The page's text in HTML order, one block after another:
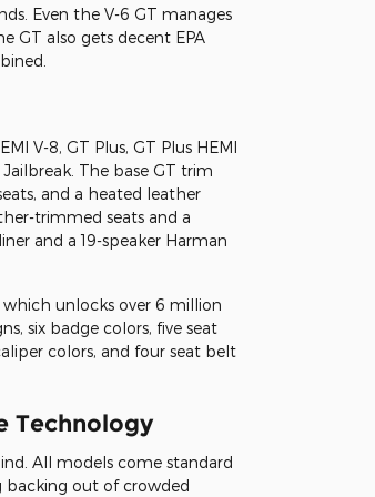
Even the V-6 GT manages
GT also gets decent EPA
V-8, GT Plus, GT Plus HEMI
The base GT trim
and a heated leather
trimmed seats and a
and a 19-speaker Harman
unlocks over 6 million
six badge colors, five seat
colors, and four seat belt
Technology
All models come standard
backing out of crowded